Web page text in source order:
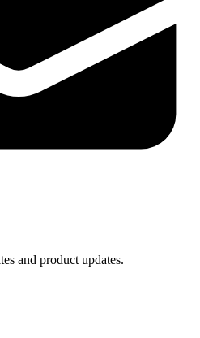
and product updates.